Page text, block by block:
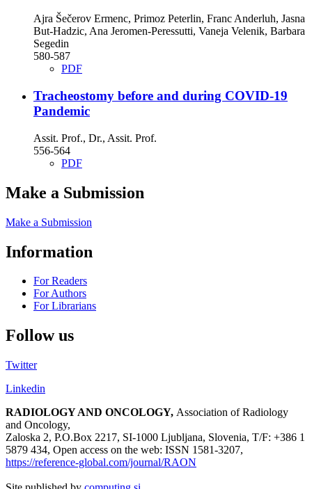
Ajra Šečerov Ermenc, Primoz Peterlin, Franc Anderluh, Jasna
But-Hadzic, Ana Jeromen-Peressutti, Vaneja Velenik, Barbara
Segedin
580-587
PDF
Tracheostomy before and during COVID-19
Pandemic
Assit. Prof., Dr., Assit. Prof.
556-564
PDF
Make a Submission
Make a Submission
Information
For Readers
For Authors
For Librarians
Follow us
Twitter
Linkedin
RADIOLOGY AND ONCOLOGY, Association of Radiology
and Oncology,
Zaloska 2, P.O.Box 2217, SI-1000 Ljubljana, Slovenia, T/F: +386 1
5879 434, Open access on the web: ISSN 1581-3207,
https://reference-global.com/journal/RAON